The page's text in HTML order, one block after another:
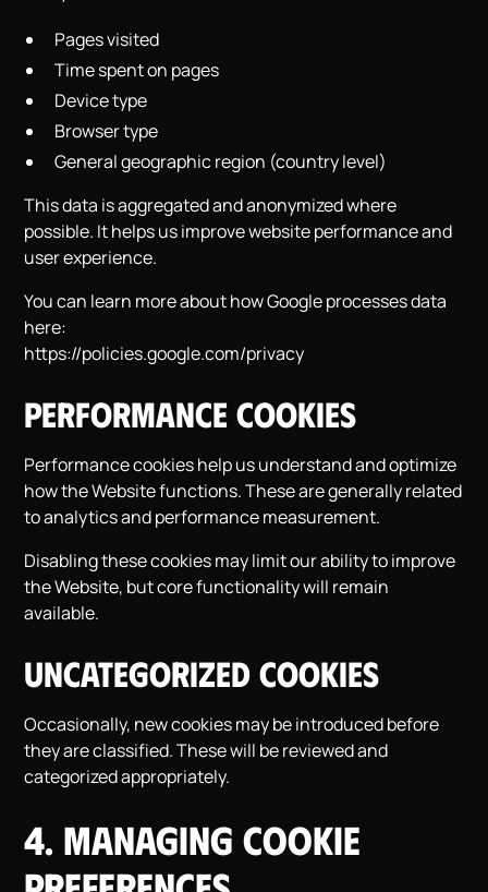
Pages visited
Time spent on pages
Device type
Browser type
General geographic region (country level)
This data is aggregated and anonymized where
possible. It helps us improve website performance and
user experience.
You can learn more about how Google processes data
here:
https://policies.google.com/privacy
Performance Cookies
Performance cookies help us understand and optimize
how the Website functions. These are generally related
to analytics and performance measurement.
Disabling these cookies may limit our ability to improve
the Website, but core functionality will remain
available.
Uncategorized Cookies
Occasionally, new cookies may be introduced before
they are classified. These will be reviewed and
categorized appropriately.
4. Managing Cookie